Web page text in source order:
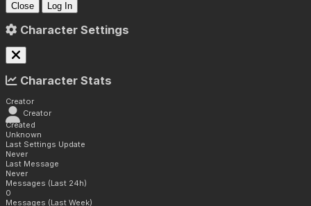
Close Log In
Character Settings
Character Stats
Creator
Creator
Created
Unknown
Last Settings Update
Never
Last Message
Never
Messages (Last 24h)
0
Messages (Last Week)